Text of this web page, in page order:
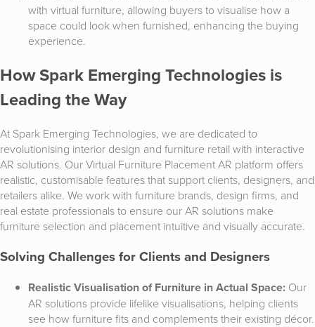
with virtual furniture, allowing buyers to visualise how a
space could look when furnished, enhancing the buying
experience.
How Spark Emerging Technologies is
Leading the Way
At Spark Emerging Technologies, we are dedicated to
revolutionising interior design and furniture retail with interactive
AR solutions. Our Virtual Furniture Placement AR platform offers
realistic, customisable features that support clients, designers, and
retailers alike. We work with furniture brands, design firms, and
real estate professionals to ensure our AR solutions make
furniture selection and placement intuitive and visually accurate.
Solving Challenges for Clients and Designers
Realistic Visualisation of Furniture in Actual Space: Our
AR solutions provide lifelike visualisations, helping clients
see how furniture fits and complements their existing décor.